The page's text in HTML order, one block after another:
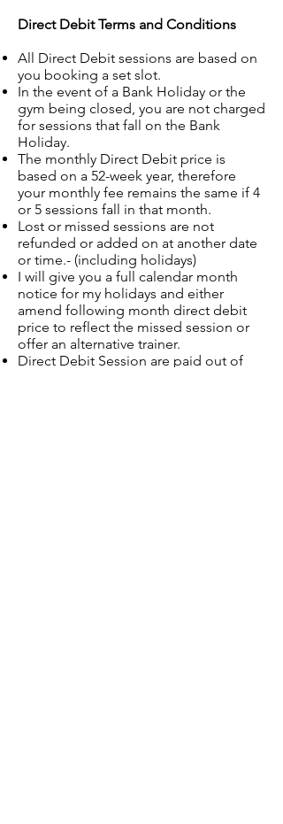
Direct Debit Terms and Conditions
All Direct Debit sessions are based on
you booking a set slot.
In the event of a Bank Holiday or the
gym being closed, you are not charged
for sessions that fall on the Bank
Holiday.
The monthly Direct Debit price is
based on a 52-week year, therefore
your monthly fee remains the same if 4
or 5 sessions fall in that month.
Lost or missed sessions are not
refunded or added on at another date
or time.- (including holidays)
I will give you a full calendar month
notice for my holidays and either
amend following month direct debit
price to reflect the missed session or
offer an alternative trainer.
Direct Debit Session are paid out of